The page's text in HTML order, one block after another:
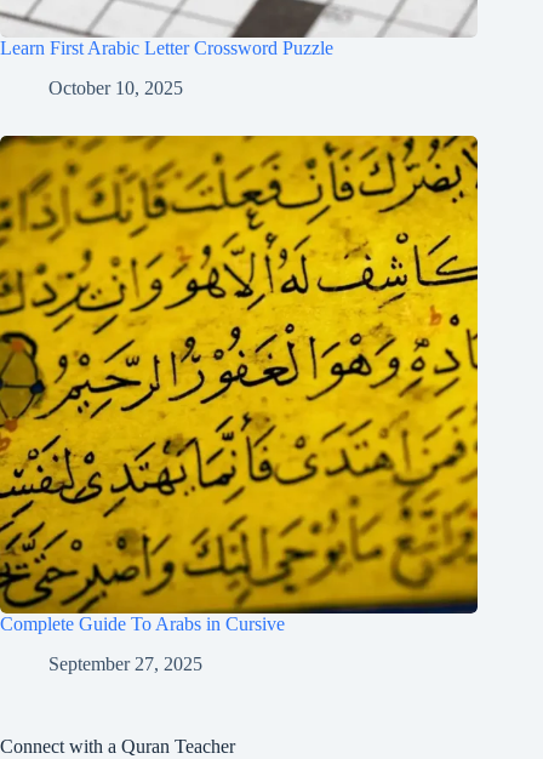
Learn First Arabic Letter Crossword Puzzle
October 10, 2025
Complete Guide To Arabs in Cursive
September 27, 2025
Connect with a Quran Teacher